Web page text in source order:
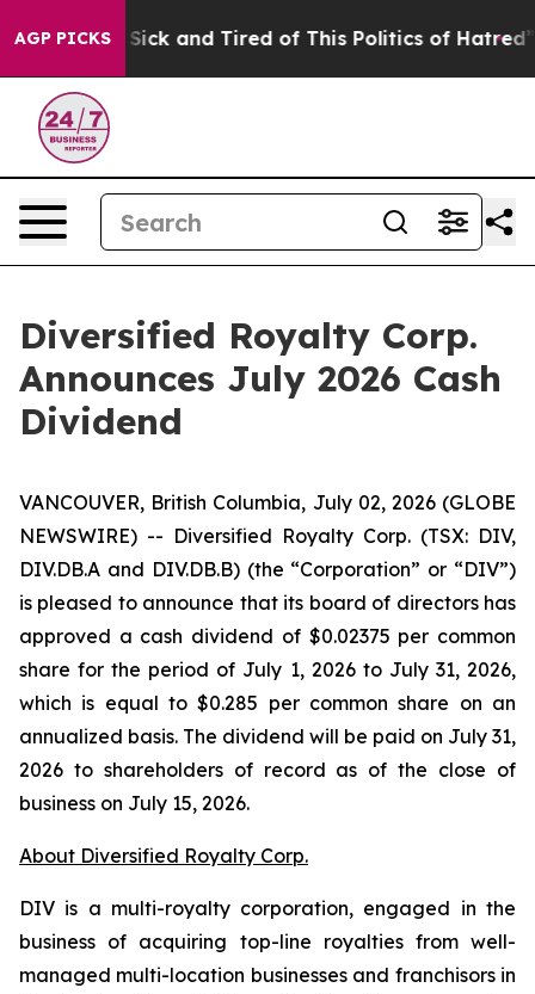
AGP PICKS
Are Sick and Tired of This Politics of Hatred” The
Diversified Royalty Corp.
Announces July 2026 Cash
Dividend
VANCOUVER, British Columbia, July 02, 2026 (GLOBE
NEWSWIRE) -- Diversified Royalty Corp. (TSX: DIV,
DIV.DB.A and DIV.DB.B) (the “Corporation” or “DIV”)
is pleased to announce that its board of directors has
approved a cash dividend of $0.02375 per common
share for the period of July 1, 2026 to July 31, 2026,
which is equal to $0.285 per common share on an
annualized basis. The dividend will be paid on July 31,
2026 to shareholders of record as of the close of
business on July 15, 2026.
About Diversified Royalty Corp.
DIV is a multi-royalty corporation, engaged in the
business of acquiring top-line royalties from well-
managed multi-location businesses and franchisors in